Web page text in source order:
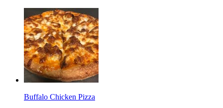
Buffalo Chicken Pizza